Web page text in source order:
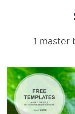
1 master